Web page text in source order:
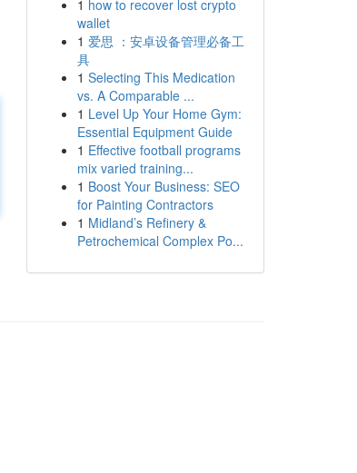
1 how to recover lost crypto
wallet
1 爱思 ：安卓设备管理必备工
具
1 Selecting This Medication
vs. A Comparable ...
1 Level Up Your Home Gym:
Essential Equipment Guide
1 Effective football programs
mix varied training...
1 Boost Your Business: SEO
for Painting Contractors
1 Midland’s Refinery &
Petrochemical Complex Po...